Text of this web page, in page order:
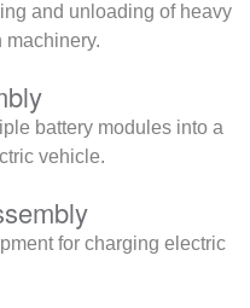
and unloading of heavy
machinery.
battery modules into a
vehicle.
for charging electric